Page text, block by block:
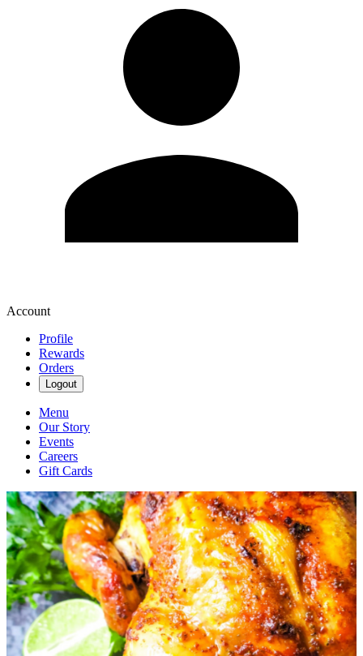
Account
Profile
Rewards
Orders
Logout
Menu
Our Story
Events
Careers
Gift Cards